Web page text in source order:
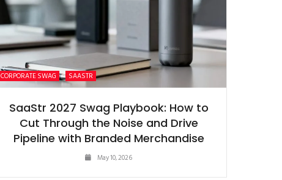
CORPORATE SWAG SAASTR
SaaStr 2027 Swag Playbook: How to
Cut Through the Noise and Drive
Pipeline with Branded Merchandise
May 10, 2026